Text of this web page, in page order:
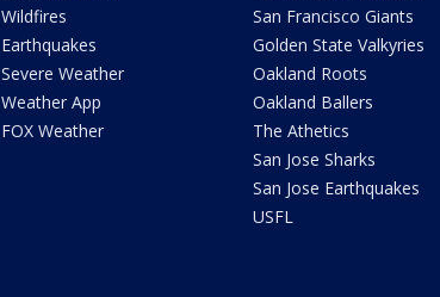
Wildfires
Earthquakes
Severe Weather
Weather App
FOX Weather
San Francisco Giants
Golden State Valkyries
Oakland Roots
Oakland Ballers
The Athetics
San Jose Sharks
San Jose Earthquakes
USFL